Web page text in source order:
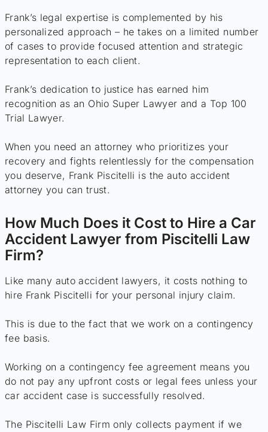
Frank’s legal expertise is complemented by his
personalized approach – he takes on a limited number
of cases to provide focused attention and strategic
representation to each client.
Frank’s dedication to justice has earned him
recognition as an Ohio Super Lawyer and a Top 100
Trial Lawyer.
When you need an attorney who prioritizes your
recovery and fights relentlessly for the compensation
you deserve, Frank Piscitelli is the auto accident
attorney you can trust.
How Much Does it Cost to Hire a Car
Accident Lawyer from Piscitelli Law
Firm?
Like many auto accident lawyers, it costs nothing to
hire Frank Piscitelli for your personal injury claim.
This is due to the fact that we work on a contingency
fee basis.
Working on a contingency fee agreement means you
do not pay any upfront costs or legal fees unless your
car accident case is successfully resolved.
The Piscitelli Law Firm only collects payment if we